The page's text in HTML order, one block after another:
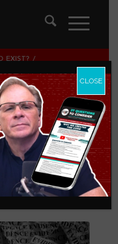
EXIST? /
GOD’S EXISTENCE
Lines
CHRISTIAN
CLOSE